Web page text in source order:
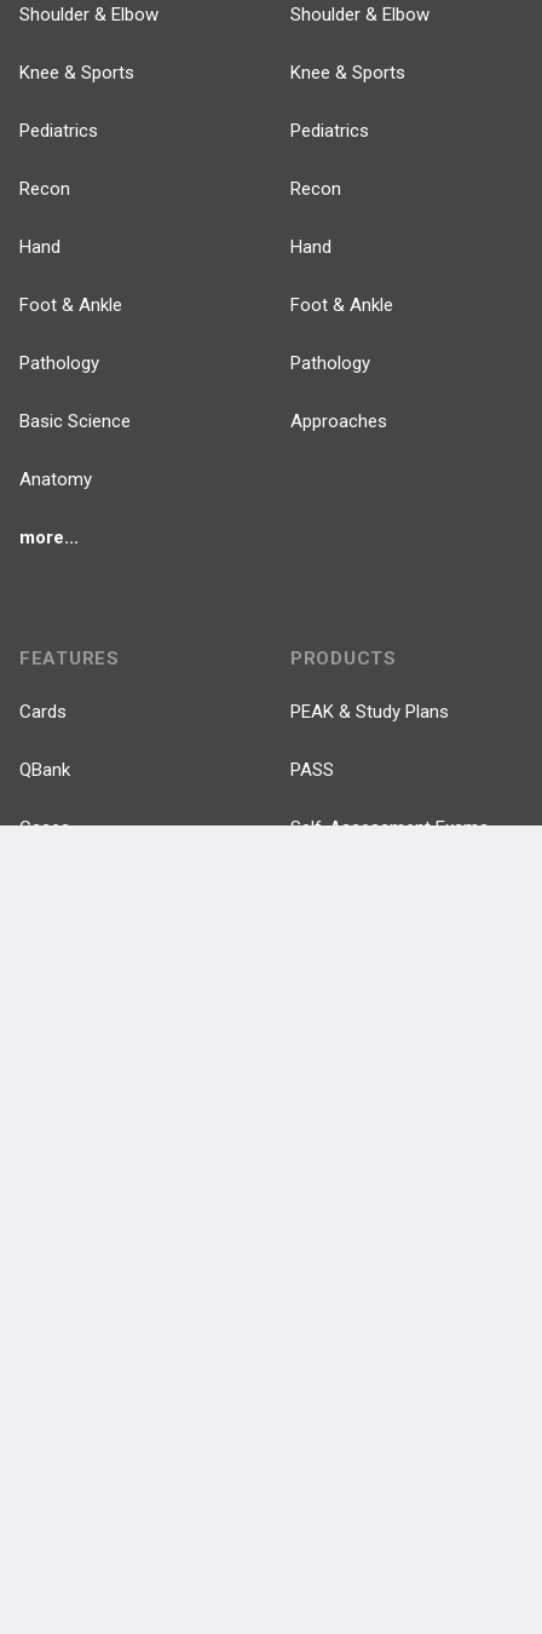
Shoulder & Elbow
Knee & Sports
Pediatrics
Recon
Hand
Foot & Ankle
Pathology
Basic Science
Anatomy
more...
Shoulder & Elbow
Knee & Sports
Pediatrics
Recon
Hand
Foot & Ankle
Pathology
Approaches
FEATURES
Cards
QBank
Cases
PRODUCTS
PEAK & Study Plans
PASS
Self-Assessment Exams